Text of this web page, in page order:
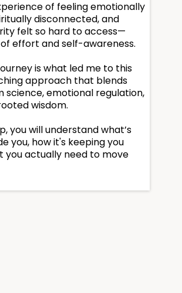
of feeling emotionally
disconnected, and
felt so hard to access—
effort and self-awareness.
is what led me to this
approach that blends
science, emotional regulation,
wisdom.
you will understand what’s
you, how it's keeping you
you actually need to move